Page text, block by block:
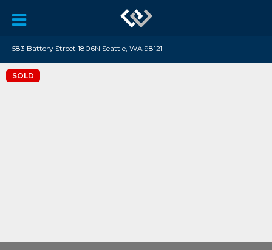
583 Battery Street 1806N Seattle, WA 98121
SOLD